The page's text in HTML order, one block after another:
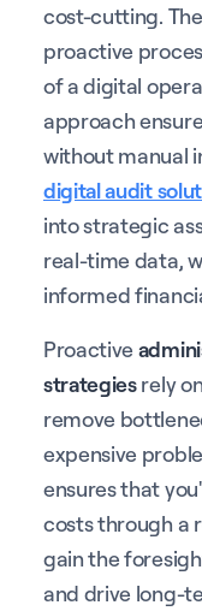
cost-cutting.
proactive
of a digital
approach
without manual
digital audit
into strategic
real-time data,
informed
Proactive
strategiesrely
remove
expensive
ensures that
costs through a
gain the
and drive long-